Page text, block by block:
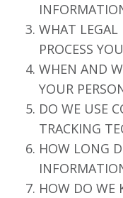
WHAT LEGAL
PROCESS
WHEN AND
YOUR
DO WE USE
TRACKING
HOW LONG
HOW DO WE